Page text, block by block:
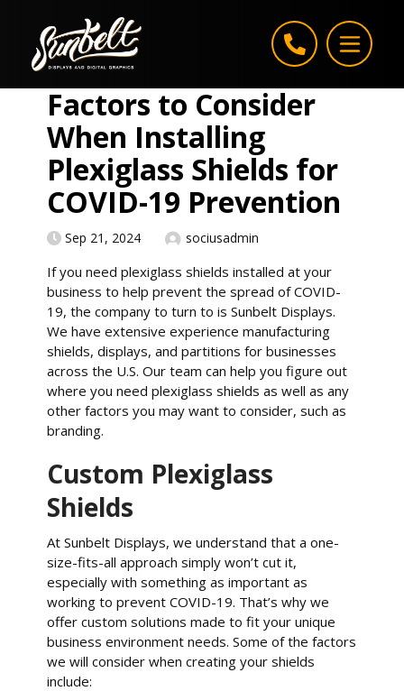
Factors to Consider
When Installing
Plexiglass Shields for
COVID-19 Prevention
Sep 21, 2024 sociusadmin
If you need plexiglass shields installed at your
business to help prevent the spread of COVID-
19, the company to turn to is Sunbelt Displays.
We have extensive experience manufacturing
shields, displays, and partitions for businesses
across the U.S. Our team can help you figure out
where you need plexiglass shields as well as any
other factors you may want to consider, such as
branding.
Custom Plexiglass
Shields
At Sunbelt Displays, we understand that a one-
size-fits-all approach simply won’t cut it,
especially with something as important as
working to prevent COVID-19. That’s why we
offer custom solutions made to fit your unique
business environment needs. Some of the factors
we will consider when creating your shields
include: